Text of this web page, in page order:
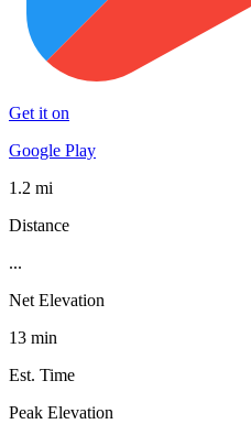
Get it on
Google Play
1.2 mi
Distance
...
Net Elevation
13 min
Est. Time
Peak Elevation